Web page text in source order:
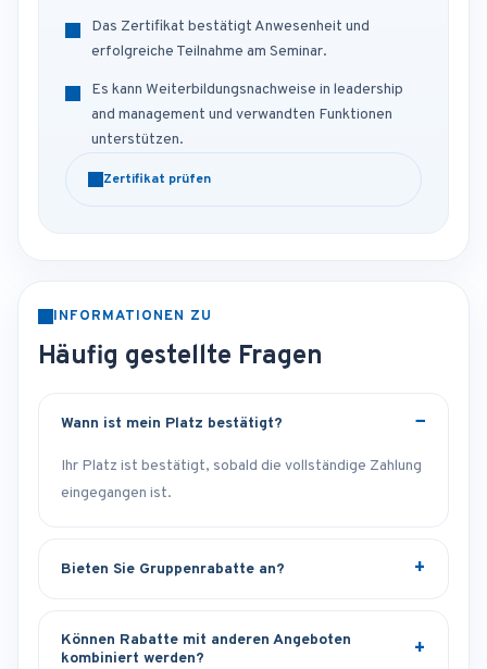
Das Zertifikat bestätigt Anwesenheit und
erfolgreiche Teilnahme am Seminar.
Es kann Weiterbildungsnachweise in leadership
and management und verwandten Funktionen
unterstützen.
Zertifikat prüfen
INFORMATIONEN ZU
Häufig gestellte Fragen
Wann ist mein Platz bestätigt?
Ihr Platz ist bestätigt, sobald die vollständige Zahlung
eingegangen ist.
Bieten Sie Gruppenrabatte an?
Können Rabatte mit anderen Angeboten
kombiniert werden?